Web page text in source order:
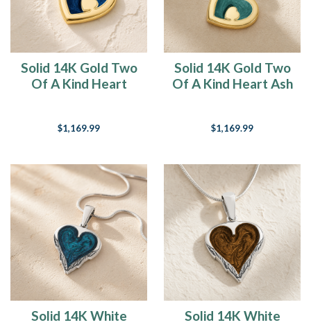
Solid 14K Gold Two
Of A Kind Heart
$1,169.99
Solid 14K Gold Two
Of A Kind Heart Ash
$1,169.99
Solid 14K White
Solid 14K White